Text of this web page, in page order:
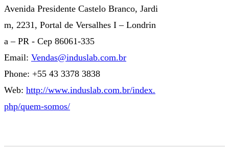
Avenida Presidente Castelo Branco, Jardi
m, 2231, Portal de Versalhes I – Londrin
a – PR - Cep 86061-335
Email: Vendas@induslab.com.br
Phone: +55 43 3378 3838
Web: http://www.induslab.com.br/index.
php/quem-somos/